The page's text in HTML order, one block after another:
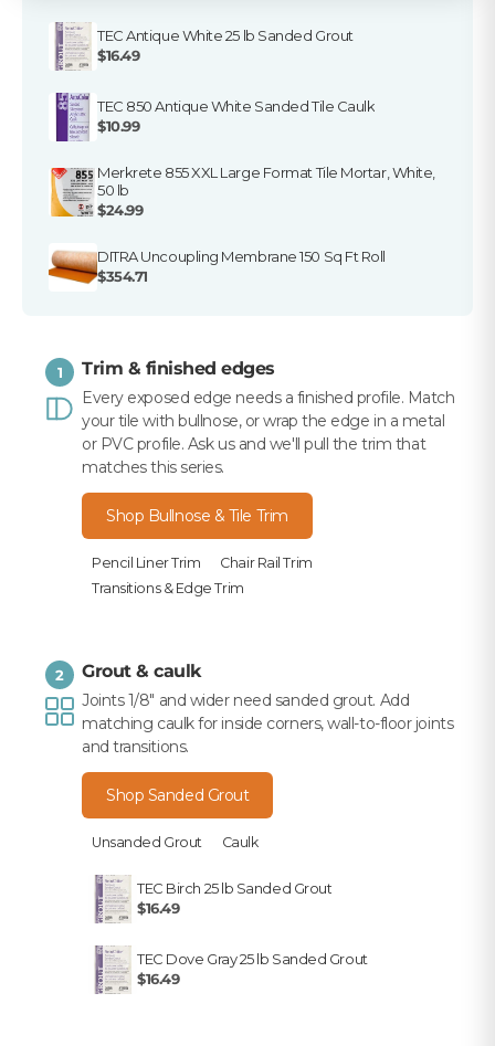
TEC Antique White 25 lb Sanded Grout
$16.49
TEC 850 Antique White Sanded Tile Caulk
$10.99
Merkrete 855 XXL Large Format Tile Mortar, White,
50 lb
$24.99
DITRA Uncoupling Membrane 150 Sq Ft Roll
$354.71
1 Trim & finished edges
Every exposed edge needs a finished profile. Match
your tile with bullnose, or wrap the edge in a metal
or PVC profile. Ask us and we'll pull the trim that
matches this series.
Shop Bullnose & Tile Trim
Pencil Liner Trim
Chair Rail Trim
Transitions & Edge Trim
2 Grout & caulk
Joints 1/8" and wider need sanded grout. Add
matching caulk for inside corners, wall-to-floor joints
and transitions.
Shop Sanded Grout
Unsanded Grout Caulk
TEC Birch 25 lb Sanded Grout
$16.49
TEC Dove Gray 25 lb Sanded Grout
$16.49